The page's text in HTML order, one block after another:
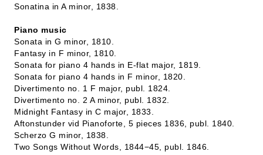
Sonatina in A minor, 1838.
Piano music
Sonata in G minor, 1810.
Fantasy in F minor, 1810.
Sonata for piano 4 hands in E-flat major, 1819.
Sonata for piano 4 hands in F minor, 1820.
Divertimento no. 1 F major, publ. 1824.
Divertimento no. 2 A minor, publ. 1832.
Midnight Fantasy in C major, 1833.
Aftonstunder vid Pianoforte, 5 pieces 1836, publ. 1840.
Scherzo G minor, 1838.
Two Songs Without Words, 1844−45, publ. 1846.